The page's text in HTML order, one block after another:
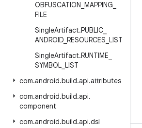
OBFUSCATION MAPPING
FILE
SingleArtifact.PUBLIC
ANDROID RESOURCES LIST
SingleArtifact.RUNTIME
SYMBOL LIST
com.android.build.api.attributes
com.android.build.api.
component
com.android.build.api.dsl